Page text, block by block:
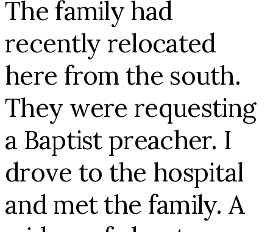
The family had
recently relocated
here from the south.
They were requesting
a Baptist preacher. I
drove to the hospital
and met the family. A